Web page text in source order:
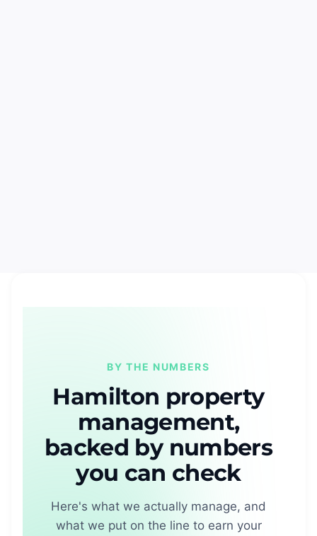
BY THE NUMBERS
Hamilton property
management,
backed by numbers
you can check
Here's what we actually manage, and
what we put on the line to earn your